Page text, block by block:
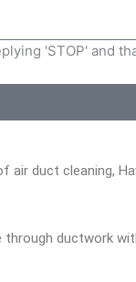
'STOP' and
air duct cleaning,
ductwork